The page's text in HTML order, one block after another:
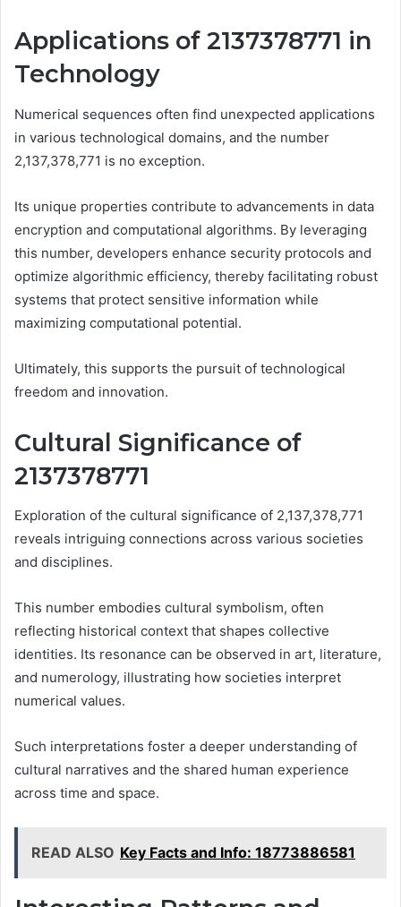
Applications of 2137378771 in
Technology
Numerical sequences often find unexpected applications
in various technological domains, and the number
2,137,378,771 is no exception.
Its unique properties contribute to advancements in data
encryption and computational algorithms. By leveraging
this number, developers enhance security protocols and
optimize algorithmic efficiency, thereby facilitating robust
systems that protect sensitive information while
maximizing computational potential.
Ultimately, this supports the pursuit of technological
freedom and innovation.
Cultural Significance of
2137378771
Exploration of the cultural significance of 2,137,378,771
reveals intriguing connections across various societies
and disciplines.
This number embodies cultural symbolism, often
reflecting historical context that shapes collective
identities. Its resonance can be observed in art, literature,
and numerology, illustrating how societies interpret
numerical values.
Such interpretations foster a deeper understanding of
cultural narratives and the shared human experience
across time and space.
READ ALSO Key Facts and Info: 18773886581